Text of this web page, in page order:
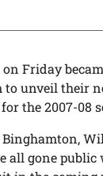
Friday
to unveil their
the 2007-08
Binghamton,
all gone public